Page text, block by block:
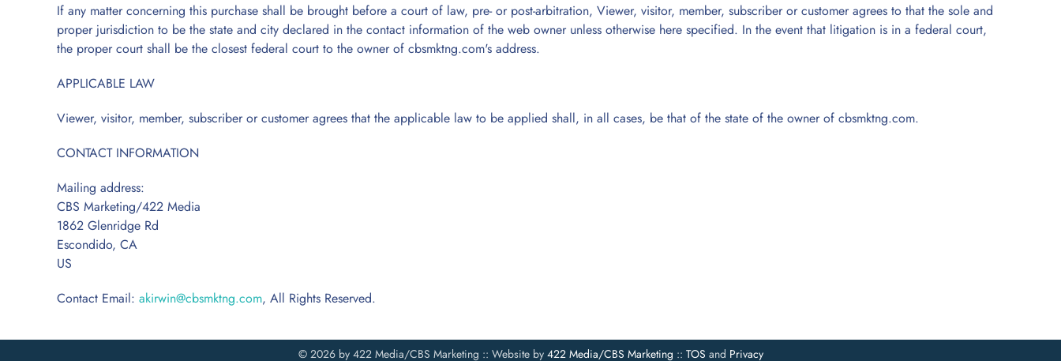
If any matter concerning this purchase shall be brought before a court of law, pre- or post-arbitration, Viewer, visitor, member, subscriber or customer agrees to that the sole and
proper jurisdiction to be the state and city declared in the contact information of the web owner unless otherwise here specified. In the event that litigation is in a federal court,
the proper court shall be the closest federal court to the owner of cbsmktng.com's address.
APPLICABLE LAW
Viewer, visitor, member, subscriber or customer agrees that the applicable law to be applied shall, in all cases, be that of the state of the owner of cbsmktng.com.
CONTACT INFORMATION
Mailing address:
CBS Marketing/422 Media
1862 Glenridge Rd
Escondido, CA
US
Contact Email: akirwin@cbsmktng.com, All Rights Reserved.
© 2026 by 422 Media/CBS Marketing :: Website by 422 Media/CBS Marketing :: TOS and Privacy